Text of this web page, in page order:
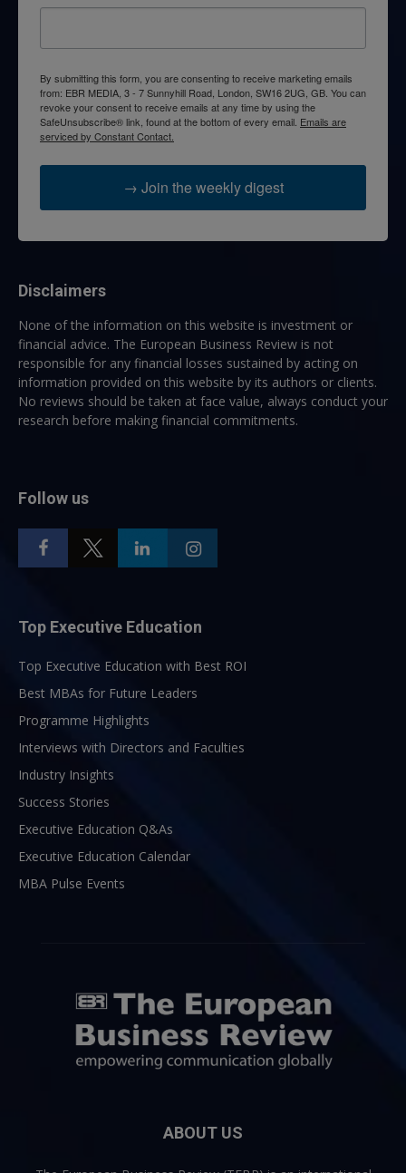
By submitting this form, you are consenting to receive marketing emails
from: EBR MEDIA, 3 - 7 Sunnyhill Road, London, SW16 2UG, GB. You can
revoke your consent to receive emails at any time by using the
SafeUnsubscribe® link, found at the bottom of every email. Emails are
serviced by Constant Contact.
→ Join the weekly digest
Disclaimers
None of the information on this website is investment or
financial advice. The European Business Review is not
responsible for any financial losses sustained by acting on
information provided on this website by its authors or clients.
No reviews should be taken at face value, always conduct your
research before making financial commitments.
Follow us
Top Executive Education
Top Executive Education with Best ROI
Best MBAs for Future Leaders
Programme Highlights
Interviews with Directors and Faculties
Industry Insights
Success Stories
Executive Education Q&As
Executive Education Calendar
MBA Pulse Events
ABOUT US